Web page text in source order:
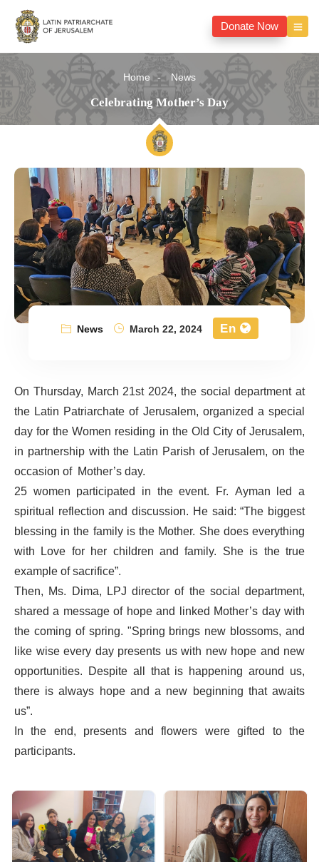
Donate Now
Home News
Celebrating Mother’s Day
News March 22, 2024 En
On Thursday, March 21st 2024, the social department at
the Latin Patriarchate of Jerusalem, organized a special
day for the Women residing in the Old City of Jerusalem,
in partnership with the Latin Parish of Jerusalem, on the
occasion of Mother’s day.
25 women participated in the event. Fr. Ayman led a
spiritual reflection and discussion. He said: “The biggest
blessing in the family is the Mother. She does everything
with Love for her children and family. She is the true
example of sacrifice”.
Then, Ms. Dima, LPJ director of the social department,
shared a message of hope and linked Mother’s day with
the coming of spring. "Spring brings new blossoms, and
like wise every day presents us with new hope and new
opportunities. Despite all that is happening around us,
there is always hope and a new beginning that awaits
us”.
In the end, presents and flowers were gifted to the
participants.